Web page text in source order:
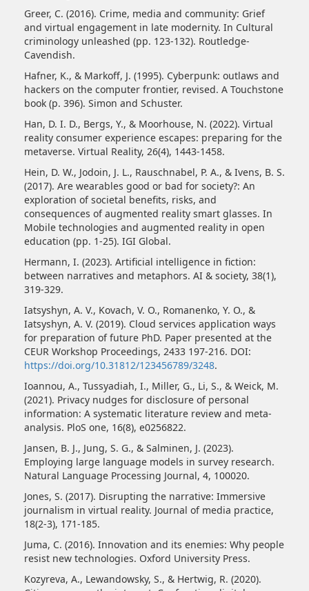
Greer, C. (2016). Crime, media and community: Grief
and virtual engagement in late modernity. In Cultural
criminology unleashed (pp. 123-132). Routledge-
Cavendish.
Hafner, K., & Markoff, J. (1995). Cyberpunk: outlaws and
hackers on the computer frontier, revised. A Touchstone
book (p. 396). Simon and Schuster.
Han, D. I. D., Bergs, Y., & Moorhouse, N. (2022). Virtual
reality consumer experience escapes: preparing for the
metaverse. Virtual Reality, 26(4), 1443-1458.
Hein, D. W., Jodoin, J. L., Rauschnabel, P. A., & Ivens, B. S.
(2017). Are wearables good or bad for society?: An
exploration of societal benefits, risks, and
consequences of augmented reality smart glasses. In
Mobile technologies and augmented reality in open
education (pp. 1-25). IGI Global.
Hermann, I. (2023). Artificial intelligence in fiction:
between narratives and metaphors. AI & society, 38(1),
319-329.
Iatsyshyn, A. V., Kovach, V. O., Romanenko, Y. O., &
Iatsyshyn, A. V. (2019). Cloud services application ways
for preparation of future PhD. Paper presented at the
CEUR Workshop Proceedings, 2433 197-216. DOI:
https://doi.org/10.31812/123456789/3248.
Ioannou, A., Tussyadiah, I., Miller, G., Li, S., & Weick, M.
(2021). Privacy nudges for disclosure of personal
information: A systematic literature review and meta-
analysis. PloS one, 16(8), e0256822.
Jansen, B. J., Jung, S. G., & Salminen, J. (2023).
Employing large language models in survey research.
Natural Language Processing Journal, 4, 100020.
Jones, S. (2017). Disrupting the narrative: Immersive
journalism in virtual reality. Journal of media practice,
18(2-3), 171-185.
Juma, C. (2016). Innovation and its enemies: Why people
resist new technologies. Oxford University Press.
Kozyreva, A., Lewandowsky, S., & Hertwig, R. (2020).